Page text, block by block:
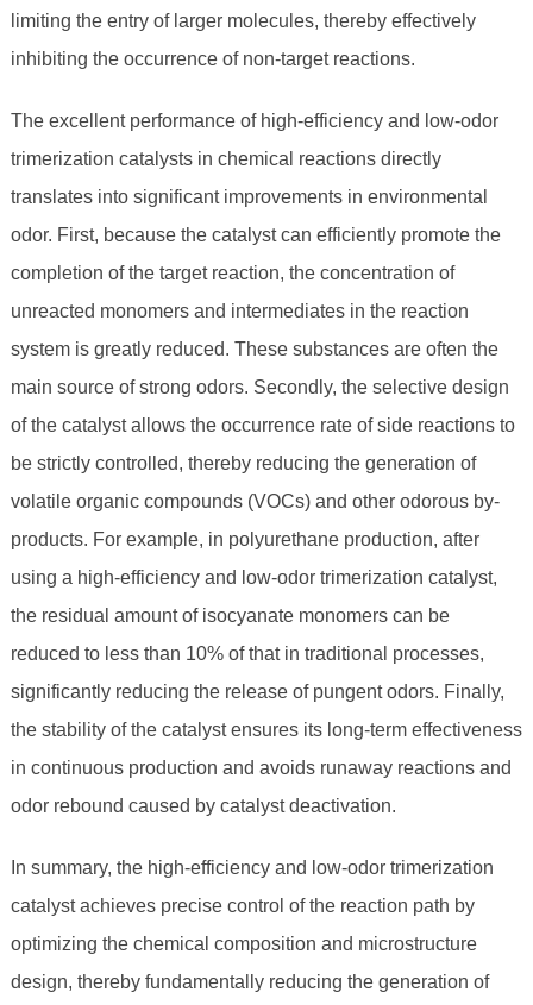
limiting the entry of larger molecules, thereby effectively
inhibiting the occurrence of non-target reactions.
The excellent performance of high-efficiency and low-odor
trimerization catalysts in chemical reactions directly
translates into significant improvements in environmental
odor. First, because the catalyst can efficiently promote the
completion of the target reaction, the concentration of
unreacted monomers and intermediates in the reaction
system is greatly reduced. These substances are often the
main source of strong odors. Secondly, the selective design
of the catalyst allows the occurrence rate of side reactions to
be strictly controlled, thereby reducing the generation of
volatile organic compounds (VOCs) and other odorous by-
products. For example, in polyurethane production, after
using a high-efficiency and low-odor trimerization catalyst,
the residual amount of isocyanate monomers can be
reduced to less than 10% of that in traditional processes,
significantly reducing the release of pungent odors. Finally,
the stability of the catalyst ensures its long-term effectiveness
in continuous production and avoids runaway reactions and
odor rebound caused by catalyst deactivation.
In summary, the high-efficiency and low-odor trimerization
catalyst achieves precise control of the reaction path by
optimizing the chemical composition and microstructure
design, thereby fundamentally reducing the generation of